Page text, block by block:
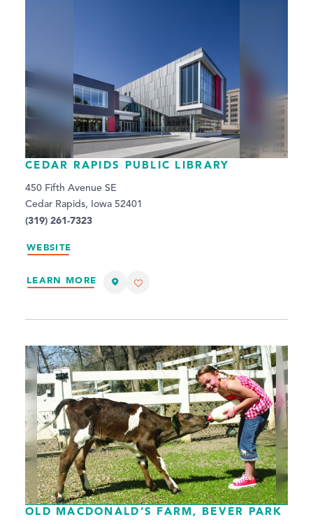
CEDAR RAPIDS PUBLIC LIBRARY
450 Fifth Avenue SE
Cedar Rapids, Iowa 52401
(319) 261-7323
WEBSITE
LEARN MORE
OLD MACDONALD’S FARM, BEVER PARK